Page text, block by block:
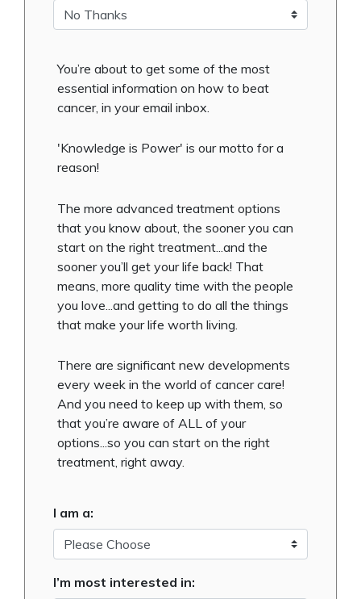
You’re about to get some of the most
essential information on how to beat
cancer, in your email inbox.
'Knowledge is Power' is our motto for a
reason!
The more advanced treatment options
that you know about, the sooner you can
start on the right treatment...and the
sooner you’ll get your life back! That
means, more quality time with the people
you love...and getting to do all the things
that make your life worth living.
There are significant new developments
every week in the world of cancer care!
And you need to keep up with them, so
that you’re aware of ALL of your
options...so you can start on the right
treatment, right away.
I am a:
I’m most interested in: